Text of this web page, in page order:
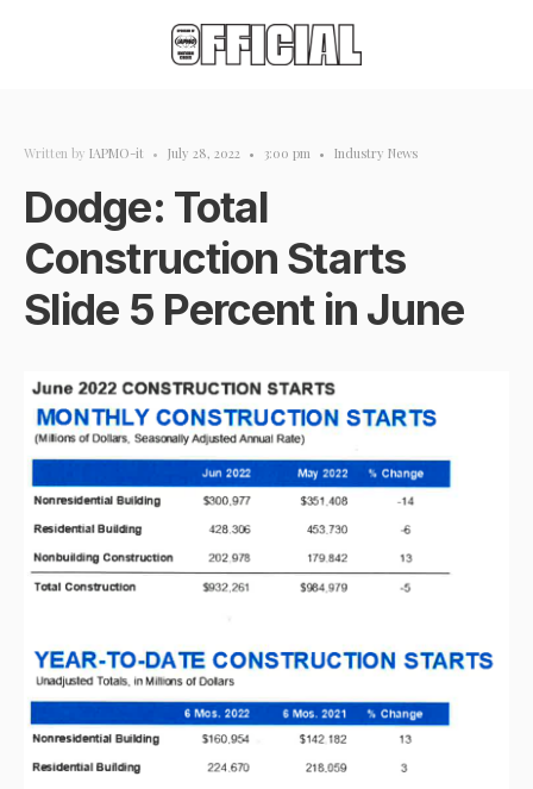
Written by IAPMO-it • July 28, 2022 • 3:00 pm • Industry News
Dodge: Total
Construction Starts
Slide 5 Percent in June